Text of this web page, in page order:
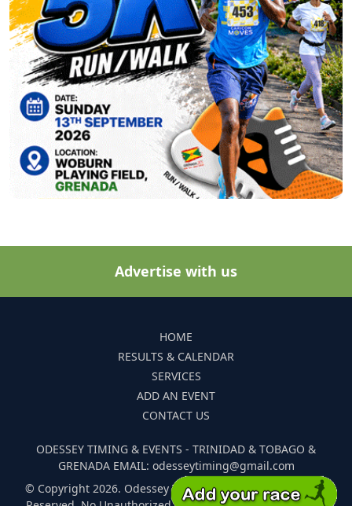
Advertise with us
HOME
RESULTS & CALENDAR
SERVICES
ADD AN EVENT
CONTACT US
ODESSEY TIMING & EVENTS - TRINIDAD & TOBAGO &
GRENADA EMAIL: odesseytiming@gmail.com
© Copyright 2026. Odessey Timing and Events. All Rights